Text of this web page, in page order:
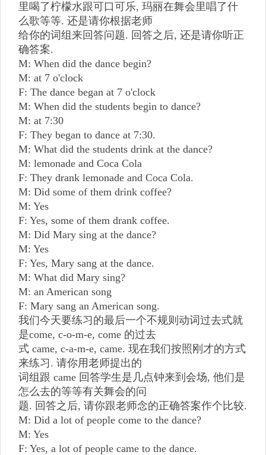
里喝了柠檬水跟可口可乐, 玛丽在舞会里唱了什
么歌等等. 还是请你根据老师
给你的词组来回答问题. 回答之后, 还是请你听正
确答案.
M: When did the dance begin?
M: at 7 o'clock
F: The dance began at 7 o'clock
M: When did the students begin to dance?
M: at 7:30
F: They began to dance at 7:30.
M: What did the students drink at the dance?
M: lemonade and Coca Cola
F: They drank lemonade and Coca Cola.
M: Did some of them drink coffee?
M: Yes
F: Yes, some of them drank coffee.
M: Did Mary sing at the dance?
M: Yes
F: Yes, Mary sang at the dance.
M: What did Mary sing?
M: an American song
F: Mary sang an American song.
我们今天要练习的最后一个不规则动词过去式就
是come, c-o-m-e, come 的过去
式 came, c-a-m-e, came. 现在我们按照刚才的方式
来练习. 请你用老师提出的
词组跟 came 回答学生是几点钟来到会场, 他们是
怎么去的等等有关舞会的问
题. 回答之后, 请你跟老师念的正确答案作个比较.
M: Did a lot of people come to the dance?
M: Yes
F: Yes, a lot of people came to the dance.